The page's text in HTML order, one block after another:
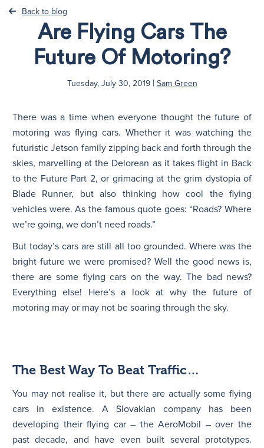
Back to blog
Are Flying Cars The
Future Of Motoring?
Tuesday, July 30, 2019 | Sam Green
There was a time when everyone thought the future of
motoring was flying cars. Whether it was watching the
futuristic Jetson family zipping back and forth through the
skies, marvelling at the Delorean as it takes flight in Back
to the Future Part 2, or grimacing at the grim dystopia of
Blade Runner, but also thinking how cool the flying
vehicles were. As the famous quote goes: “Roads? Where
we’re going, we don’t need roads.”
But today’s cars are still all too grounded. Where was the
bright future we were promised? Well the good news is,
there are some flying cars on the way. The bad news?
Everything else! Here’s a look at why the future of
motoring may or may not be soaring through the sky.
The Best Way To Beat Traffic…
You may not realise it, but there are actually some flying
cars in existence. A Slovakian company has been
developing their flying car – the AeroMobil – over the
past decade, and have even built several prototypes.